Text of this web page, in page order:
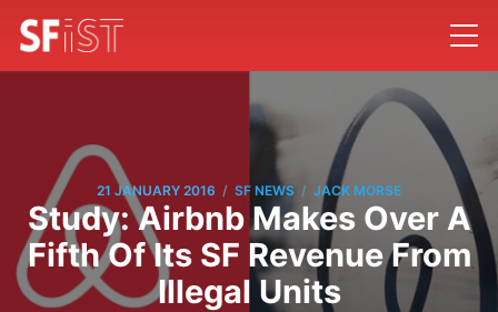
21 JANUARY 2016 / SF NEWS / JACK MORSE
Study: Airbnb Makes Over A
Fifth Of Its SF Revenue From
Illegal Units